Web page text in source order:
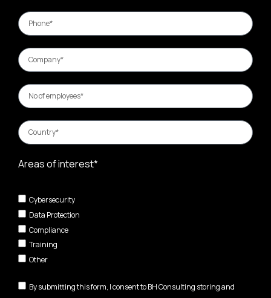
Areas of interest*
Cybersecurity
Data Protection
Compliance
Training
Other
By submitting this form, I consent to BH Consulting storing and